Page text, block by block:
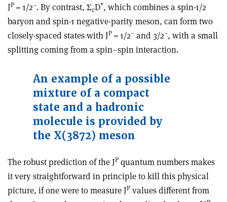
JP = 1/2–. By contrast, ΣcD*, which combines a spin-1/2
baryon and spin-1 negative-parity meson, can form two
closely-spaced states with JP = 1/2– and 3/2–, with a small
splitting coming from a spin–spin interaction.
An example of a possible
mixture of a compact
state and a hadronic
molecule is provided by
the X(3872) meson
The robust prediction of the JP quantum numbers makes
it very straightforward in principle to kill this physical
picture, if one were to measure JP values different from